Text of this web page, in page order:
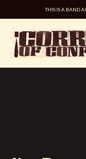
THIS IS A BAND